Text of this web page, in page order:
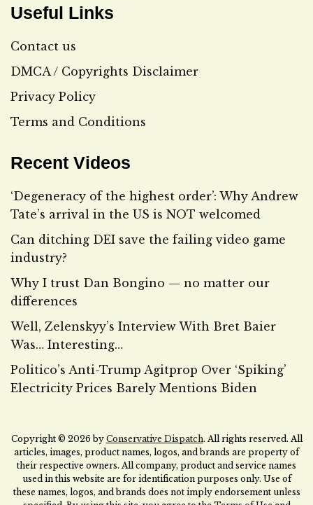
Useful Links
Contact us
DMCA / Copyrights Disclaimer
Privacy Policy
Terms and Conditions
Recent Videos
‘Degeneracy of the highest order’: Why Andrew
Tate’s arrival in the US is NOT welcomed
Can ditching DEI save the failing video game
industry?
Why I trust Dan Bongino — no matter our
differences
Well, Zelenskyy’s Interview With Bret Baier
Was… Interesting…
Politico’s Anti-Trump Agitprop Over ‘Spiking’
Electricity Prices Barely Mentions Biden
Copyright © 2026 by Conservative Dispatch. All rights reserved. All
articles, images, product names, logos, and brands are property of
their respective owners. All company, product and service names
used in this website are for identification purposes only. Use of
these names, logos, and brands does not imply endorsement unless